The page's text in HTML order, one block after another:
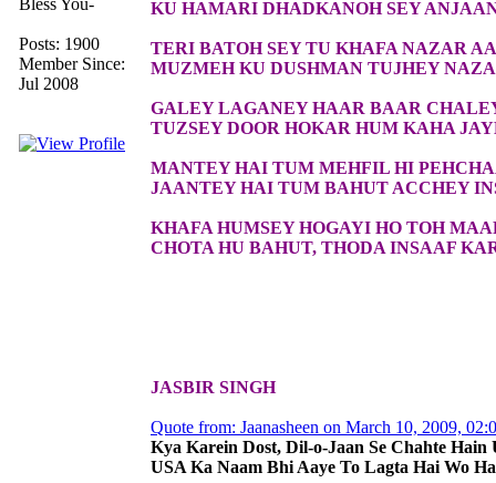
Posts: 1900
Member Since:
Jul 2008
KU HAMARI DHADKANOH SEY
TERI BATOH SEY TU KHAFA NAZAR
MUZMEH KU DUSHMAN TUJHEY
GALEY LAGANEY HAAR BAAR
TUZSEY DOOR HOKAR HUM KAHA
MANTEY HAI TUM MEHFIL HI
JAANTEY HAI TUM BAHUT ACCHEY
KHAFA HUMSEY HOGAYI HO TOH
CHOTA HU BAHUT, THODA INSAAF
JASBIR SINGH
Quote from: Jaanasheen on March 10, 2009,
Kya Karein Dost, Dil-o-Jaan Se Chahte Hain
USA Ka Naam Bhi Aaye To Lagta Hai Wo